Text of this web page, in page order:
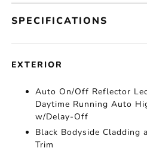
SPECIFICATIONS
EXTERIOR
Auto On/Off Reflector
Daytime Running Auto
w/Delay-Off
Black Bodyside Cladding
Trim